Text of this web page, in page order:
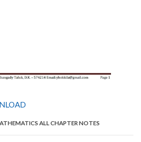
ALL CHAPTER NOTES